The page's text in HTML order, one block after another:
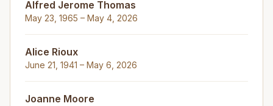
Alfred Jerome Thomas
May 23, 1965 – May 4, 2026
Alice Rioux
June 21, 1941 – May 6, 2026
Joanne Moore